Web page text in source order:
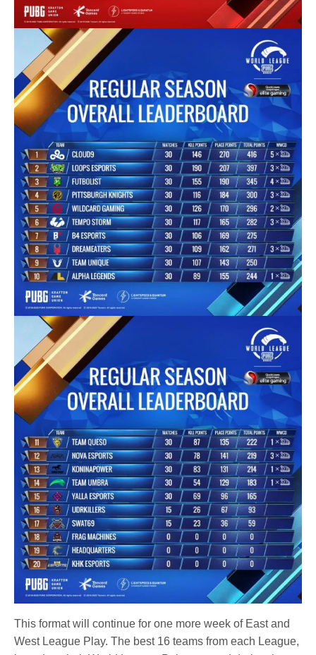
This format will continue for one more week of East and
West League Play. The best 16 teams from each League,